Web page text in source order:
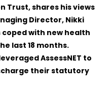
Trust, shares his views
Director, Nikki
coped with new health
last 18 months.
AssessNET to
their statutory